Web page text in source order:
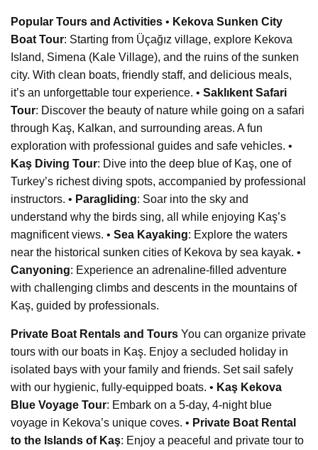
Popular Tours and Activities • Kekova Sunken City
Boat Tour: Starting from Üçağız village, explore Kekova
Island, Simena (Kale Village), and the ruins of the sunken
city. With clean boats, friendly staff, and delicious meals,
it’s an unforgettable tour experience. • Saklıkent Safari
Tour: Discover the beauty of nature while going on a safari
through Kaş, Kalkan, and surrounding areas. A fun
exploration with professional guides and safe vehicles. •
Kaş Diving Tour: Dive into the deep blue of Kaş, one of
Turkey’s richest diving spots, accompanied by professional
instructors. • Paragliding: Soar into the sky and
understand why the birds sing, all while enjoying Kaş’s
magnificent views. • Sea Kayaking: Explore the waters
near the historical sunken cities of Kekova by sea kayak. •
Canyoning: Experience an adrenaline-filled adventure
with challenging climbs and descents in the mountains of
Kaş, guided by professionals.
Private Boat Rentals and Tours You can organize private
tours with our boats in Kaş. Enjoy a secluded holiday in
isolated bays with your family and friends. Set sail safely
with our hygienic, fully-equipped boats. • Kaş Kekova
Blue Voyage Tour: Embark on a 5-day, 4-night blue
voyage in Kekova’s unique coves. • Private Boat Rental
to the Islands of Kaş: Enjoy a peaceful and private tour to